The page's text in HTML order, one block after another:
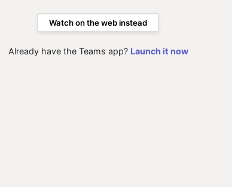
Watch on the web instead
Already have the Teams app? Launch it now